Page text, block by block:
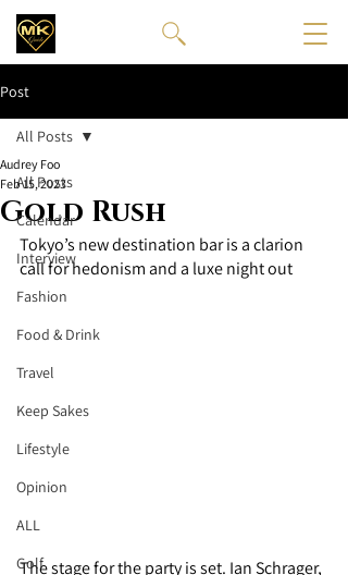
Post
All Posts
Calendar
Interview
Fashion
Food & Drink
Travel
Keep Sakes
Lifestyle
Opinion
ALL
Golf
All Posts
Gold Rush
Audrey Foo
Feb 15, 2023
Tokyo’s new destination bar is a clarion
call for hedonism and a luxe night out
The stage for the party is set. Ian Schrager,